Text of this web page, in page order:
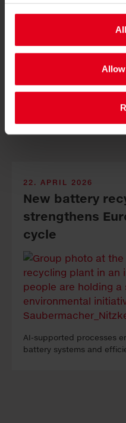
Sauber­macher and
lutions for com­mercial
cir­cular econ­omy.
22. APRIL 2026
New bat­tery
strength­ens
cycle
AI-sup­port­ed pro­cess­es
bat­tery sys­tems and